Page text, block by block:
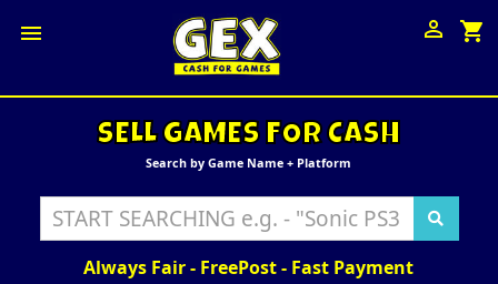
 shopping_cart

SELL GAMES FOR CASH
Search by Game Name + Platform
Always Fair - FreePost - Fast Payment